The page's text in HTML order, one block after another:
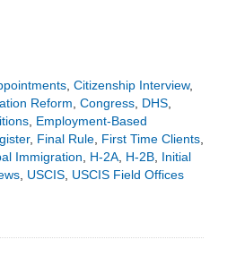
, Citizenship Interview,
Reform, Congress, DHS,
, Employment-Based
, Final Rule, First Time Clients,
Immigration, H-2A, H-2B, Initial
, USCIS, USCIS Field Offices